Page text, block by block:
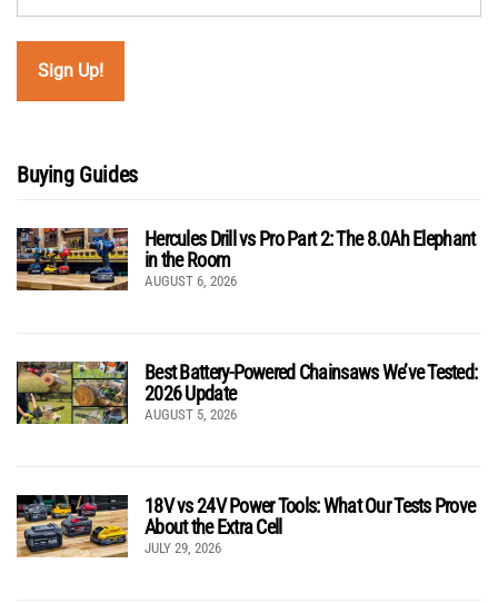
Buying Guides
Hercules Drill vs Pro Part 2: The 8.0Ah Elephant
in the Room
AUGUST 6, 2026
Best Battery-Powered Chainsaws We’ve Tested:
2026 Update
AUGUST 5, 2026
18V vs 24V Power Tools: What Our Tests Prove
About the Extra Cell
JULY 29, 2026